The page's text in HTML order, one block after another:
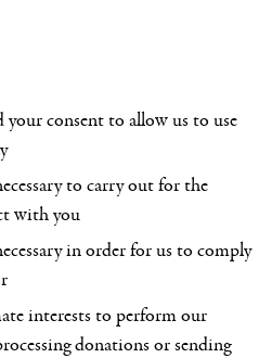
your consent to allow us to use
to carry out for the
with you
in order for us to comply
interests to perform our
donations or sending